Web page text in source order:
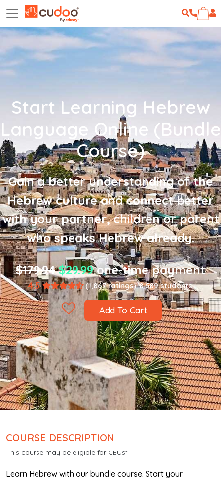
Start Learning Hebrew
Language Online (Bundle
Course)
Gain a better understanding of the
Hebrew culture and connect better
with your partner, children or parent
who speaks Hebrew already.
$179.94 $29.99one-time payment
4.5 (1,867 ratings) 8,589 students
Add To Cart
COURSE DESCRIPTION
This course may be eligible for CEUs*
Learn Hebrew with our bundle course. Start your